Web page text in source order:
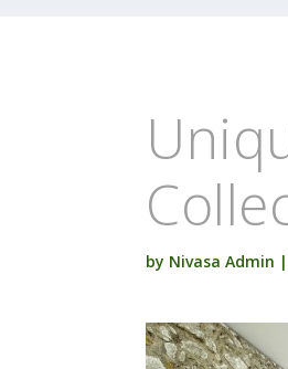
by Nivasa Admin |